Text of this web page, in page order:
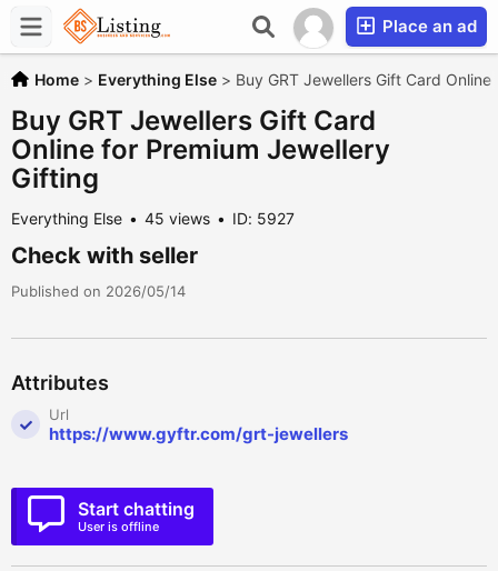
Place an ad
Home > Everything Else > Buy GRT Jewellers Gift Card
Buy GRT Jewellers Gift Card
Online for Premium Jewellery
Gifting
Everything Else 45 views ID: 5927
Check with seller
Published on 2026/05/14
Attributes
Url
https://www.gyftr.com/grt-jewellers
Start chatting
User is offline